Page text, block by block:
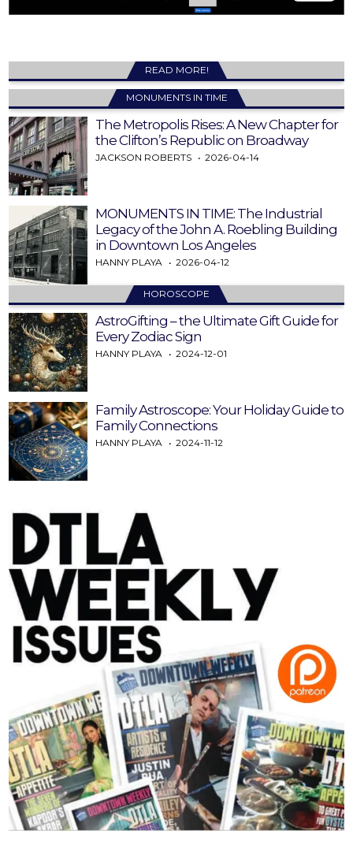
READ MORE!
MONUMENTS IN TIME
The Metropolis Rises: A New Chapter for
the Clifton’s Republic on Broadway
JACKSON ROBERTS 2026-04-14
MONUMENTS IN TIME: The Industrial
Legacy of the John A. Roebling Building
in Downtown Los Angeles
HANNY PLAYA 2026-04-12
HOROSCOPE
AstroGifting – the Ultimate Gift Guide for
Every Zodiac Sign
HANNY PLAYA 2024-12-01
Family Astroscope: Your Holiday Guide to
Family Connections
HANNY PLAYA 2024-11-12